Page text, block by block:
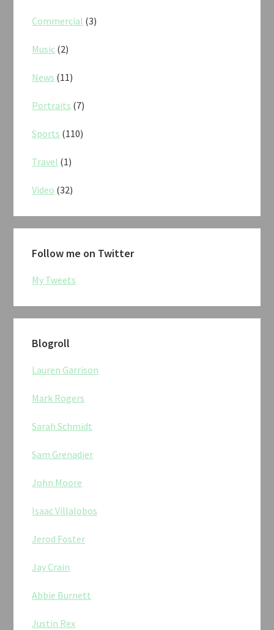
Commercial (3)
Music (2)
News (11)
Portraits (7)
Sports (110)
Travel (1)
Video (32)
Follow me on Twitter
My Tweets
Blogroll
Lauren Garrison
Mark Rogers
Sarah Schmidt
Sam Grenadier
John Moore
Isaac Villalobos
Jerod Foster
Jay Crain
Abbie Burnett
Justin Rex